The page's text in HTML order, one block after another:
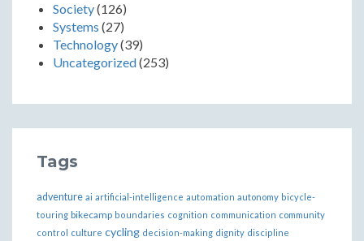
Society(126)
Systems (27)
Technology(39)
Uncategorized(253)
Tags
adventure ai artificial-intelligence automation autonomy bicycle-
touring bikecamp boundaries cognition communication community
control
culture cycling decision-making dignity discipline